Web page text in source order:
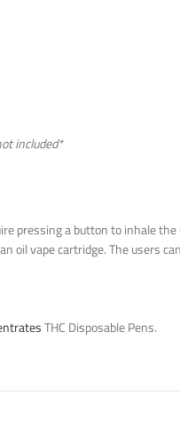
included*
pressing a button to inhale
vape cartridge. The users
THC Disposable Pens.